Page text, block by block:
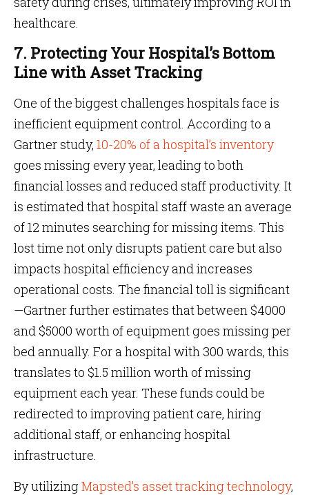
healthcare.
7. Protecting Your Hospital’s Bottom
Line with Asset Tracking
One of the biggest challenges hospitals face is
inefficient equipment control. According to a
Gartner study, 10-20% of a hospital’s inventory
goes missing every year, leading to both
financial losses and reduced staff productivity. It
is estimated that hospital staff waste an average
of 12 minutes searching for missing items. This
lost time not only disrupts patient care but also
impacts hospital efficiency and increases
operational costs. The financial toll is significant
—Gartner further estimates that between $4000
and $5000 worth of equipment goes missing per
bed annually. For a hospital with 300 wards, this
translates to $1.5 million worth of missing
equipment each year. These funds could be
redirected to improving patient care, hiring
additional staff, or enhancing hospital
infrastructure.
By utilizingMapsted’s asset tracking technology,